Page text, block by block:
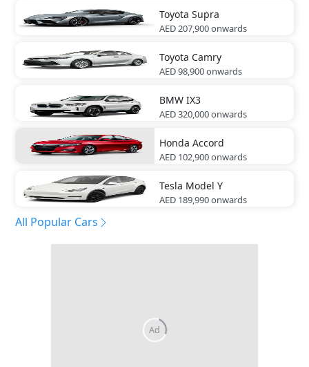
Toyota Supra
AED 207,900onwards
Toyota Camry
AED 98,900onwards
BMW IX3
AED 320,000onwards
Honda Accord
AED 102,900onwards
Tesla Model Y
AED 189,990onwards
All Popular Cars